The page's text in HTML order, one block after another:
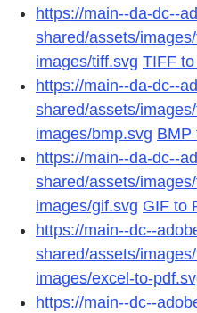
https://main--da-dc--
shared/assets/
images/tiff.svg TIFF
https://main--da-dc--
shared/assets/
images/bmp.svg BMP
https://main--da-dc--
shared/assets/
images/gif.svg GIF to
https://main--dc--
shared/assets/
images/excel-to-
https://main--dc--